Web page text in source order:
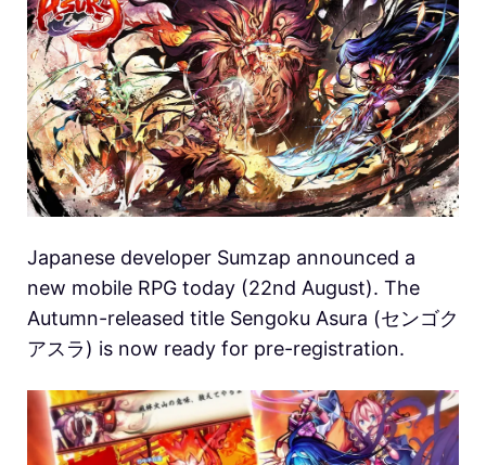
Japanese developer Sumzap announced a
new mobile RPG today (22nd August). The
Autumn-released title Sengoku Asura (センゴク
アスラ) is now ready for pre-registration.